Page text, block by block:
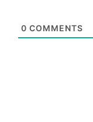
0 COMMENTS